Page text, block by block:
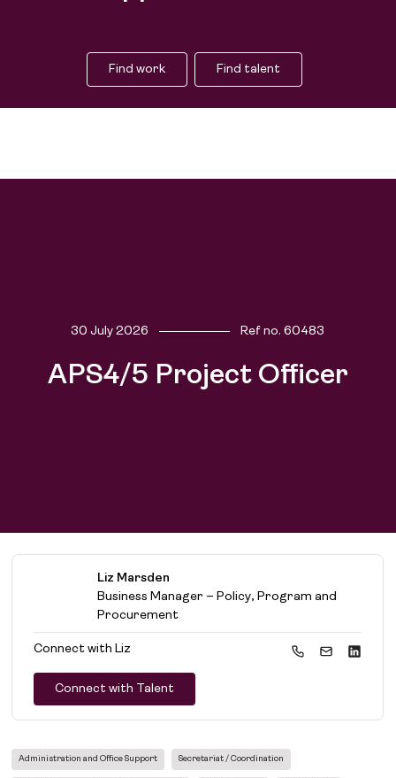
Find work
Find talent
Find work Find talent
30 July 2026 Ref no.60483
APS4/5 Project Officer
Liz Marsden
Business Manager – Policy, Program and
Procurement
Connect withLiz
Connect with Talent
Administration and Office Support Secretariat / Coordination